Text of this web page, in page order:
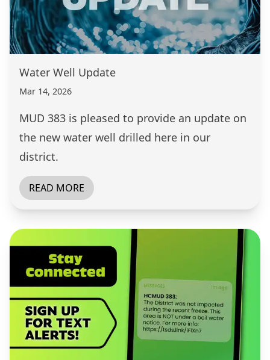
Water Well Update
Mar 14, 2026
MUD 383 is pleased to provide an update on
the new water well drilled here in our
district.
READ MORE